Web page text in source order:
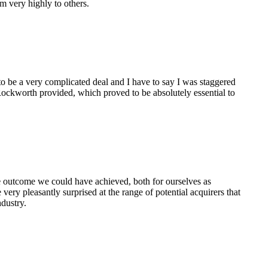
very highly to others.
a very complicated deal and I have to say I was staggered
provided, which proved to be absolutely essential to
we could have achieved, both for ourselves as
pleasantly surprised at the range of potential acquirers that